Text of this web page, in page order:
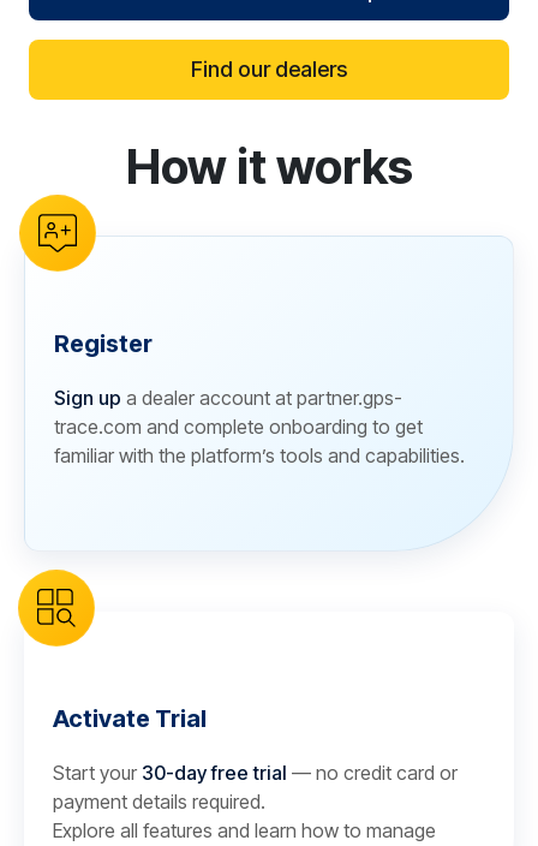
Find our dealers
reCAPTCHA verificationHow it works
Register
Sign up a dealer account at partner.gps-
trace.com and complete onboarding to get
familiar with the platform’s tools and capabilities.
Activate Trial
Start your 30-day free trial — no credit card or
payment details required.
Explore all features and learn how to manage